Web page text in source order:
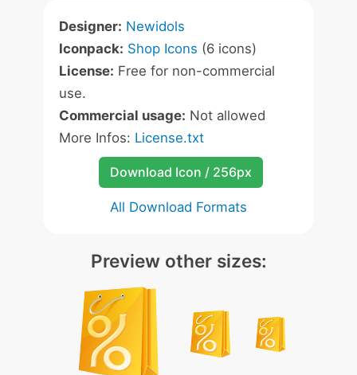
Designer: Newidols
Iconpack: Shop Icons (6 icons)
License: Free for non-commercial
use.
Commercial usage: Not allowed
More Infos: License.txt
Download Icon / 256px
All Download Formats
Preview other sizes: